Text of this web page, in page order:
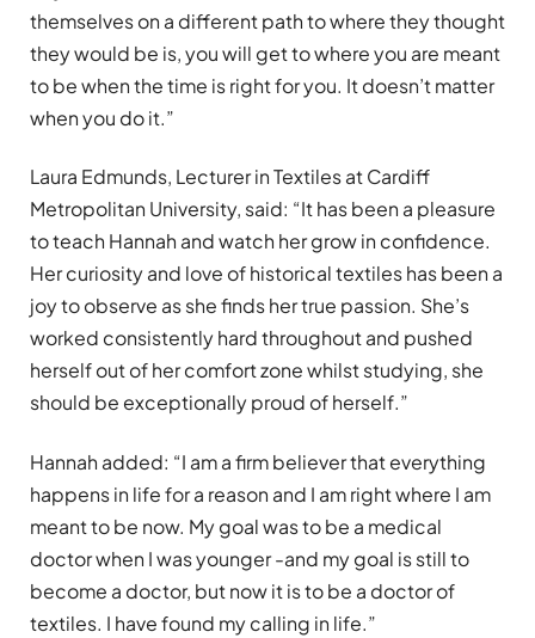
themselves on a different path to where they thought
they would be is, you will get to where you are meant
to be when the time is right for you. It doesn’t matter
when you do it.”
Laura Edmunds, Lecturer in Textiles at Cardiff
Metropolitan University, said: “It has been a pleasure
to teach Hannah and watch her grow in confidence.
Her curiosity and love of historical textiles has been a
joy to observe as she finds her true passion. She’s
worked consistently hard throughout and pushed
herself out of her comfort zone whilst studying, she
should be exceptionally proud of herself.”
Hannah added: “I am a firm believer that everything
happens in life for a reason and I am right where I am
meant to be now. My goal was to be a medical
doctor when I was younger -and my goal is still to
become a doctor, but now it is to be a doctor of
textiles. I have found my calling in life.”